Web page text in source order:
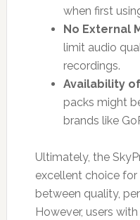
when first
No External
limit audio
recordings.
Availability
packs might
brands like
Ultimately, the
excellent choice
between quality,
However, users